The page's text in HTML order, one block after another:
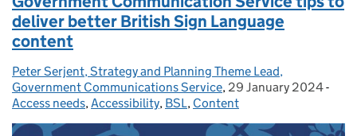
deliver better British Sign Language
content
Posted by:
Peter Serjent, Strategy and Planning Theme Lead,
Government Communications Service, Posted on:
29 January 2024-
Access needs, Accessibility, BSL, Content